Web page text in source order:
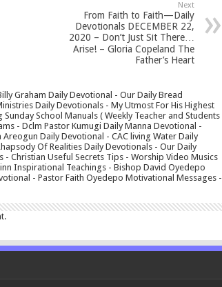
Next
From Faith to Faith—Daily
Devotionals DECEMBER 22,
2020 – Don’t Just Sit There…
Arise! – Gloria Copeland The
Father’s Heart
Graham Daily Devotional - Our Daily Bread
Daily Devotionals - My Utmost For His Highest
School Manuals ( Weekly Teacher and Students
- Dclm Pastor Kumugi Daily Manna Devotional -
Daily Devotional - CAC living Water Daily
Of Realities Daily Devotionals - Our Daily
Christian Useful Secrets Tips - Worship Video Musics
Inspirational Teachings - Bishop David Oyedepo
- Pastor Faith Oyedepo Motivational Messages -